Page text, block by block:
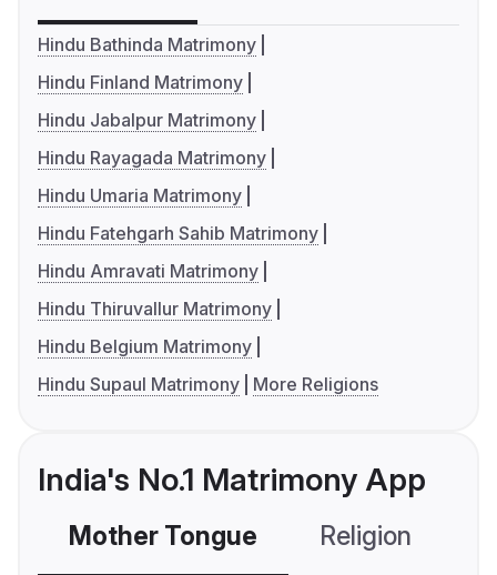
Hindu Bathinda Matrimony
Hindu Finland Matrimony
Hindu Jabalpur Matrimony
Hindu Rayagada Matrimony
Hindu Umaria Matrimony
Hindu Fatehgarh Sahib Matrimony
Hindu Amravati Matrimony
Hindu Thiruvallur Matrimony
Hindu Belgium Matrimony
Hindu Supaul Matrimony
More Religions
India's No.1 Matrimony App
Mother Tongue Religion